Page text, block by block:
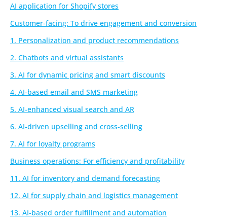
AI application for Shopify stores
Customer-facing: To drive engagement and conversion
1. Personalization and product recommendations
2. Chatbots and virtual assistants
3. AI for dynamic pricing and smart discounts
4. AI-based email and SMS marketing
5. AI-enhanced visual search and AR
6. AI-driven upselling and cross-selling
7. AI for loyalty programs
Business operations: For efficiency and profitability
11. AI for inventory and demand forecasting
12. AI for supply chain and logistics management
13. AI-based order fulfillment and automation